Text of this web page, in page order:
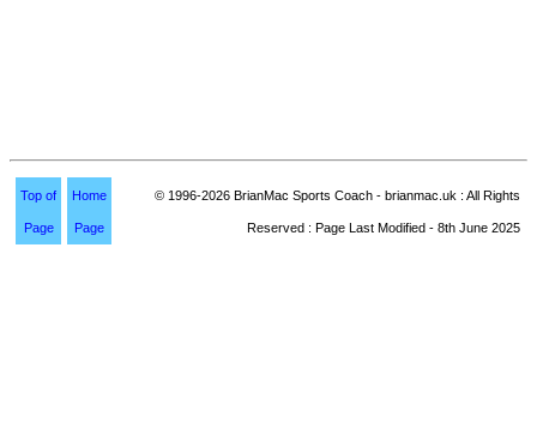
Top of
Page
Home
Page
© 1996-2026 BrianMac Sports Coach - brianmac.uk : All Rights
Reserved : Page Last Modified - 8th June 2025